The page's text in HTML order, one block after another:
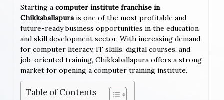
Starting a computer institute franchise in
Chikkaballapurais one of the most profitable and
future-ready business opportunities in the education
and skill development sector. With increasing demand
for computer literacy, IT skills, digital courses, and
job-oriented training, Chikkaballapura offers a strong
market for opening a computer training institute.
Table of Contents